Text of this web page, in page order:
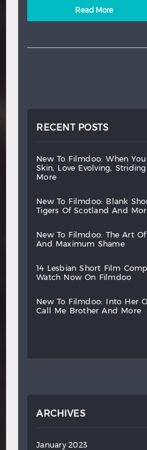
Read More
RECENT POSTS
new to filmdoo: when you
skin,
love evolving, striding
more
new to filmdoo: blank
tigers
of scotland and
new to filmdoo: the art of
and
maximum shame
14 lesbian short film
watch
now on filmdoo
new to filmdoo: into her
call
me brother and more
ARCHIVES
January 2023